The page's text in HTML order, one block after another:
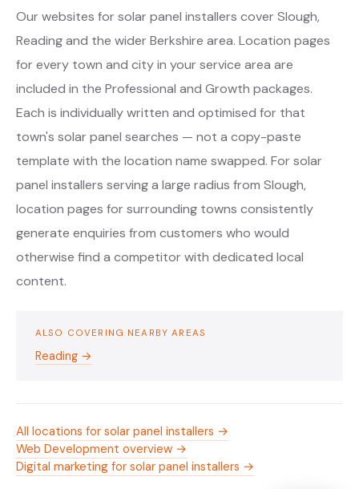
Our websites for solar panel installers cover Slough,
Reading and the wider Berkshire area. Location pages
for every town and city in your service area are
included in the Professional and Growth packages.
Each is individually written and optimised for that
town's solar panel searches — not a copy-paste
template with the location name swapped. For solar
panel installers serving a large radius from Slough,
location pages for surrounding towns consistently
generate enquiries from customers who would
otherwise find a competitor with dedicated local
content.
ALSO COVERING NEARBY AREAS
Reading →
All locations for solar panel installers →
Web Development overview →
Digital marketing for solar panel installers →